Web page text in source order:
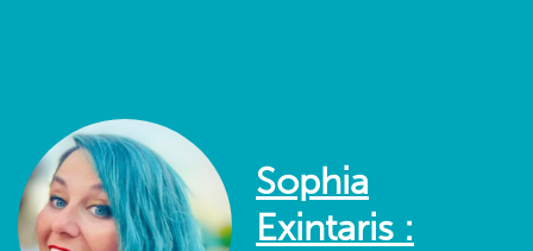
Sophia
Exintaris :